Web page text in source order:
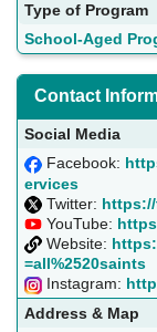
Type of Program
School-Aged
Contact
Social Media
Facebook:
ervices
Twitter: https://
YouTube:
Website:
=all%2520saints
Instagram:
Address & Map